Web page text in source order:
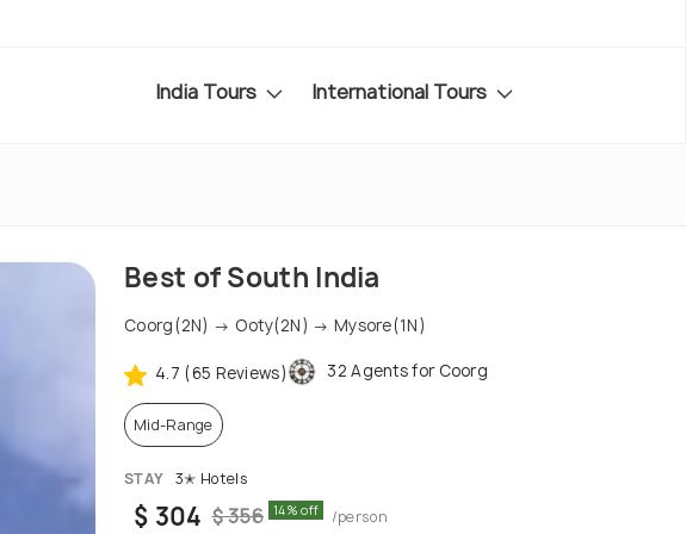
India Tours International Tours
Best of South India
Coorg(2N) → Ooty(2N) → Mysore(1N)
4.7 (65 Reviews) 32 Agents for Coorg
Mid-Range
STAY 3✭ Hotels
$ 304 $ 356 14% off /person